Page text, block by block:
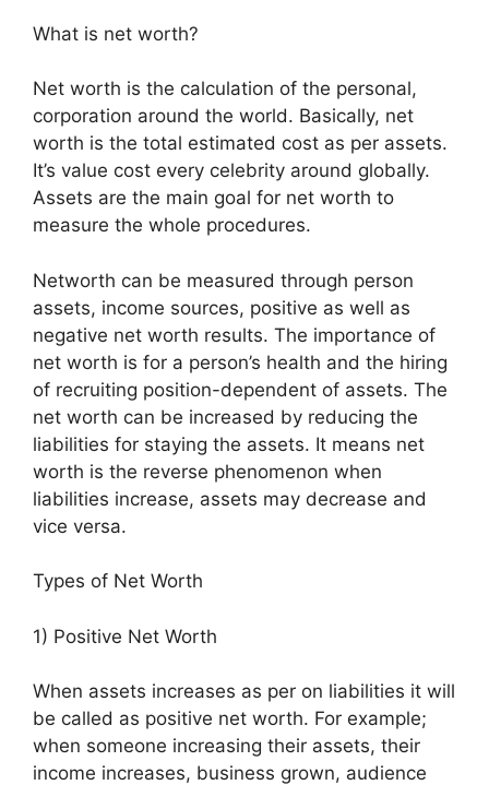
What is net worth?
Net worth is the calculation of the personal,
corporation around the world. Basically, net
worth is the total estimated cost as per assets.
It’s value cost every celebrity around globally.
Assets are the main goal for net worth to
measure the whole procedures.
Networth can be measured through person
assets, income sources, positive as well as
negative net worth results. The importance of
net worth is for a person’s health and the hiring
of recruiting position-dependent of assets. The
net worth can be increased by reducing the
liabilities for staying the assets. It means net
worth is the reverse phenomenon when
liabilities increase, assets may decrease and
vice versa.
Types of Net Worth
1) Positive Net Worth
When assets increases as per on liabilities it will
be called as positive net worth. For example;
when someone increasing their assets, their
income increases, business grown, audience